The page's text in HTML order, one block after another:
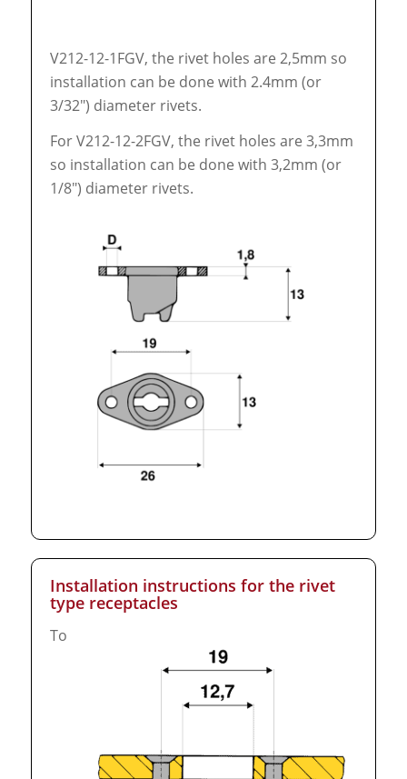
V212-12-1FGV, the rivet holes are 2,5mm so
installation can be done with 2.4mm (or
3/32″) diameter rivets.
For V212-12-2FGV, the rivet holes are 3,3mm
so installation can be done with 3,2mm (or
1/8″) diameter rivets.
Installation instructions for the rivet
type receptacles
To